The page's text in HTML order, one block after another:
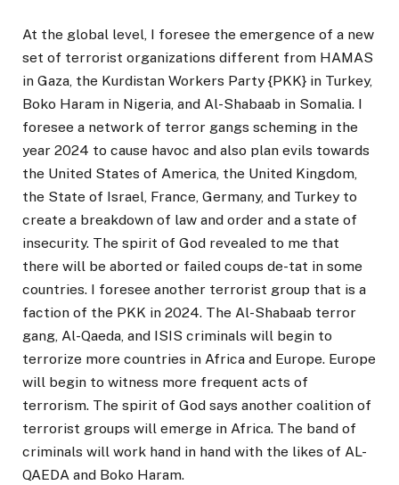
At the global level, I foresee the emergence of a new
set of terrorist organizations different from HAMAS
in Gaza, the Kurdistan Workers Party {PKK} in Turkey,
Boko Haram in Nigeria, and Al-Shabaab in Somalia. I
foresee a network of terror gangs scheming in the
year 2024 to cause havoc and also plan evils towards
the United States of America, the United Kingdom,
the State of Israel, France, Germany, and Turkey to
create a breakdown of law and order and a state of
insecurity. The spirit of God revealed to me that
there will be aborted or failed coups de-tat in some
countries. I foresee another terrorist group that is a
faction of the PKK in 2024. The Al-Shabaab terror
gang, Al-Qaeda, and ISIS criminals will begin to
terrorize more countries in Africa and Europe. Europe
will begin to witness more frequent acts of
terrorism. The spirit of God says another coalition of
terrorist groups will emerge in Africa. The band of
criminals will work hand in hand with the likes of AL-
QAEDA and Boko Haram.